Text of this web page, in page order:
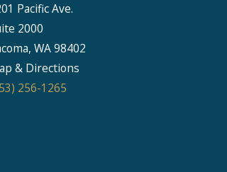
Pacific Ave.
2000
WA 98402
& Directions
256-1265